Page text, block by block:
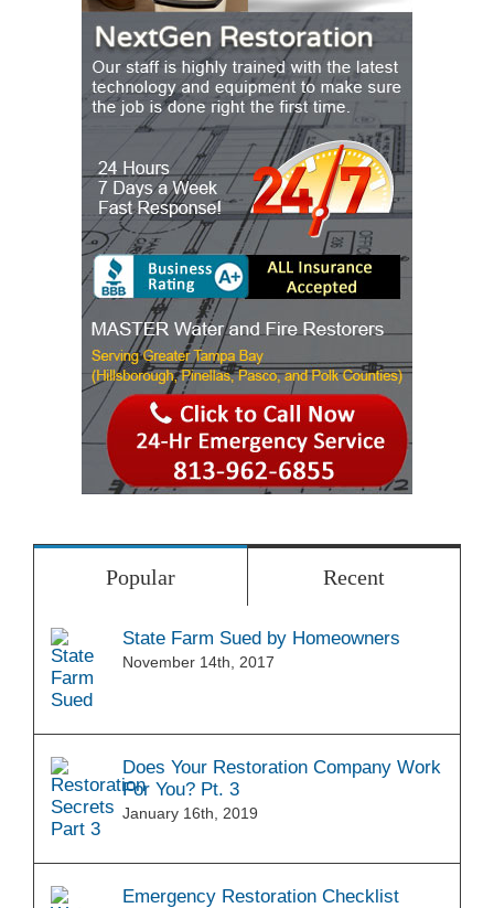
Popular Recent
State Farm Sued by Homeowners
November 14th, 2017
Does Your Restoration Company Work
For You? Pt. 3
January 16th, 2019
Emergency Restoration Checklist